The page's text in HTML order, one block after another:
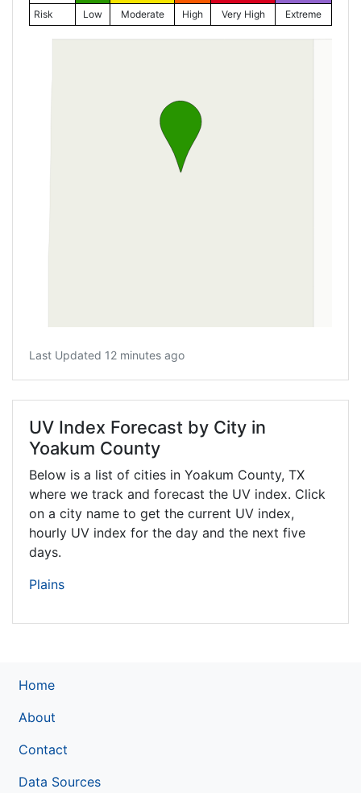
Risk
Low Moderate High Very High Extreme
Last Updated 12 minutes ago
UV Index Forecast by City in
Yoakum County
Below is a list of cities in Yoakum County, TX
where we track and forecast the UV index. Click
on a city name to get the current UV index,
hourly UV index for the day and the next five
days.
Plains
Home
About
Contact
Data Sources